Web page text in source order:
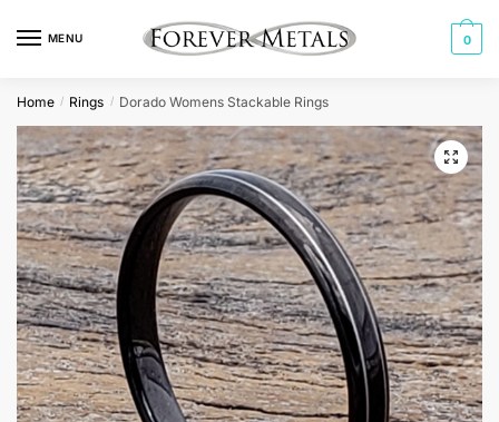
MENU 0
Home / Rings / Dorado Womens Stackable Rings